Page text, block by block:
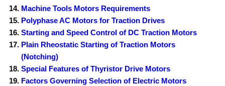
Machine Tools Motors Requirements
Polyphase AC Motors for Traction Drives
Starting and Speed Control of DC Traction Motors
Plain Rheostatic Starting of Traction Motors
(Notching)
Special Features of Thyristor Drive Motors
Factors Governing Selection of Electric Motors